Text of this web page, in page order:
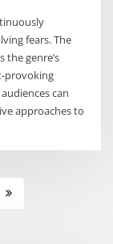
fears. The
the genre’s
provoking
can
approaches to